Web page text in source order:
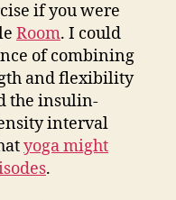
if you were
Room. I could
of combining
and flexibility
the insulin-
interval
yoga might
.